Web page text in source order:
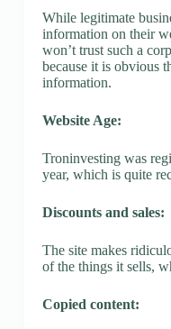
While legitimate
information on their
won’t trust such a
because it is obvious
information.
Website Age:
Troninvesting was
year, which is quite
Discounts and sales:
The site makes
of the things it sells,
Copied content: